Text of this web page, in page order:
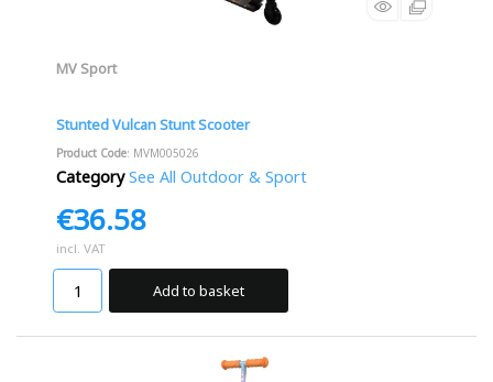
MV Sport
Stunted Vulcan Stunt Scooter
Product Code: MVM005026
Category See All Outdoor & Sport
€36.58
incl. VAT
Add to basket